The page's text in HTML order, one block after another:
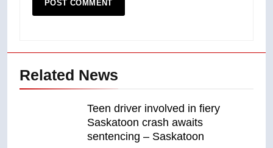
Related News
Teen driver involved in fiery
Saskatoon crash awaits
sentencing – Saskatoon